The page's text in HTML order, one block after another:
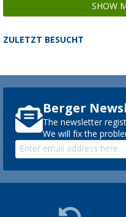
SHOW
ZULETZT BESUCHT
Berger
The newsletter
We will fix the